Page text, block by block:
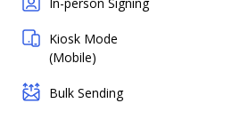
Kiosk Mode
(Mobile)
Bulk Sending